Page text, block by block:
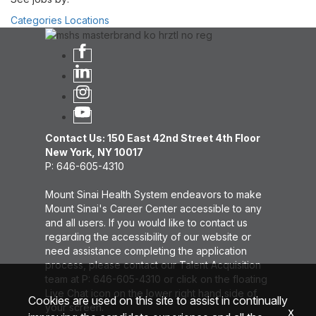
Categories Locations
Contact Us: 150 East 42nd Street 4th Floor
New York, NY 10017
P: 646-605-4310
Mount Sinai Health System endeavors to make
Mount Sinai's Career Center accessible to any
and all users. If you would like to contact us
regarding the accessibility of our website or
need assistance completing the application
process, please contact our Talent Acquisition
team at P: 646-605-4310 or click on the floating
Live Chat icon on the lower right hand side of
your screen.
Cookies are used on this site to assist in continually
x